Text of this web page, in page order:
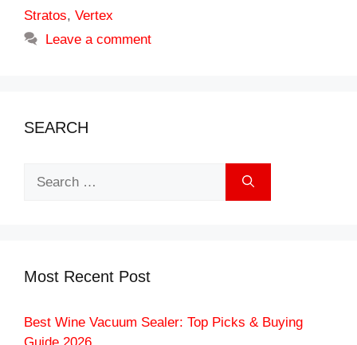
Stratos, Vertex
Leave a comment
SEARCH
Most Recent Post
Best Wine Vacuum Sealer: Top Picks & Buying